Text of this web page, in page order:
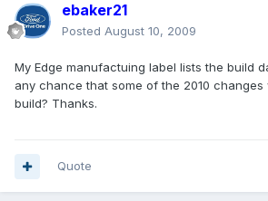
ebaker21
Posted August 10, 2009
My Edge manufactuing label lists the build
any chance that some of the 2010
build? Thanks.
Quote